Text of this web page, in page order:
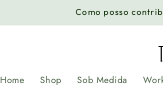
Como posso
Home Shop Sob Medida